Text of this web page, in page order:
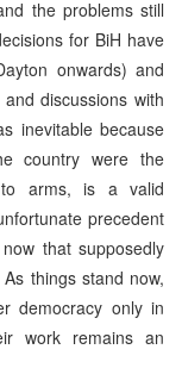
the problems still
for BiH have
onwards) and
discussions with
inevitable because
country were the
to arms, is a valid
precedent
that supposedly
things stand now,
democracy only in
work remains an